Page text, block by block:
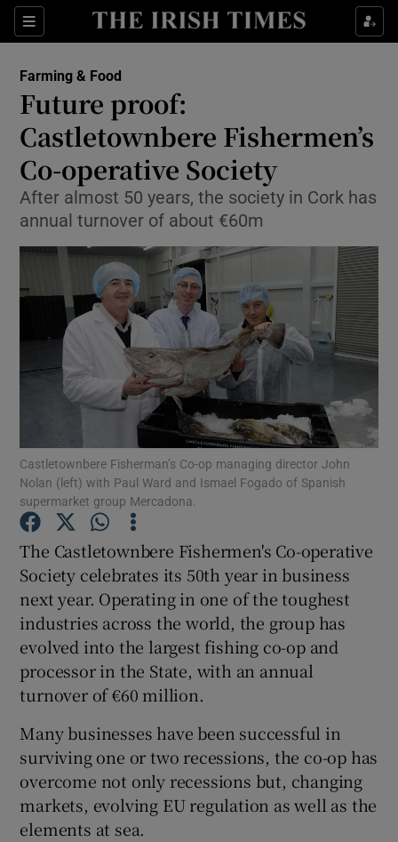
Sections
Show Food sub sections
Show Life & Style sub sections
Show Environment sub sections
Show Science sub sections
Show Motors sub sections
Show Podcasts sub sections
Show History sub sections
Farming & Food
Future proof:
Castletownbere Fishermen’s
Co-operative Society
After almost 50 years, the society in Cork has
annual turnover of about €60m
Castletownbere Fisherman’s Co-op managing director John
Nolan (left) with Paul Ward and Ismael Fogado of Spanish
supermarket group Mercadona.
The Castletownbere Fishermen's Co-operative
Society celebrates its 50th year in business
next year. Operating in one of the toughest
industries across the world, the group has
evolved into the largest fishing co-op and
processor in the State, with an annual
turnover of €60 million.
Many businesses have been successful in
surviving one or two recessions, the co-op has
overcome not only recessions but, changing
markets, evolving EU regulation as well as the
elements at sea.